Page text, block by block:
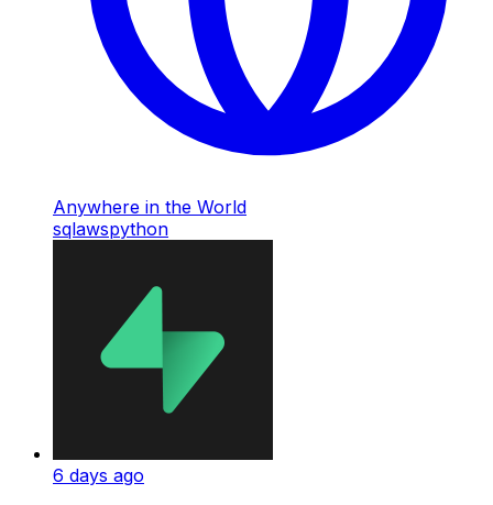
Anywhere in the World
sqlawspython
6 days ago